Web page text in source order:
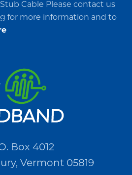
Cable Please contact us
for more information and to
about
Quotations
(RFQ)#PO2694
Box 4012
Vermont 05819